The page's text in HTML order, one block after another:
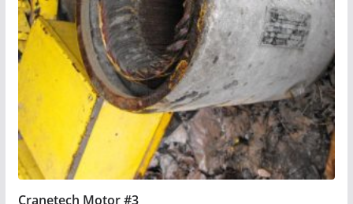
Cranetech Motor #3